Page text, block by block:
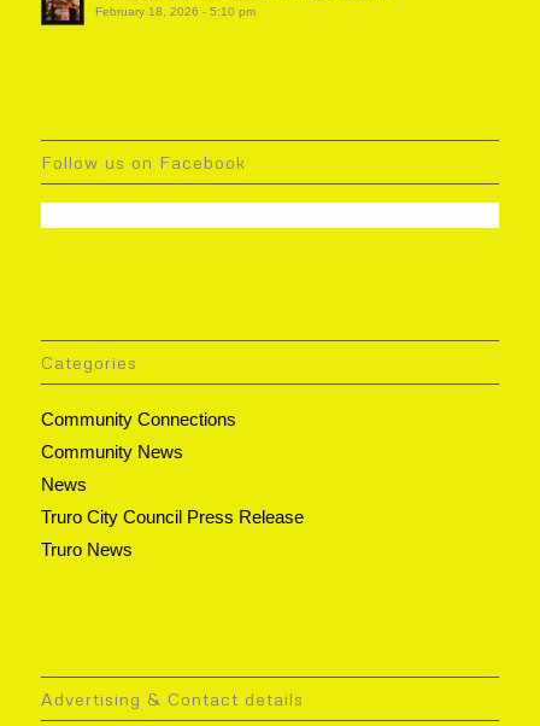
February 18, 2026 - 5:10 pm
Follow us on Facebook
Categories
Community Connections
Community News
News
Truro City Council Press Release
Truro News
Advertising & Contact details